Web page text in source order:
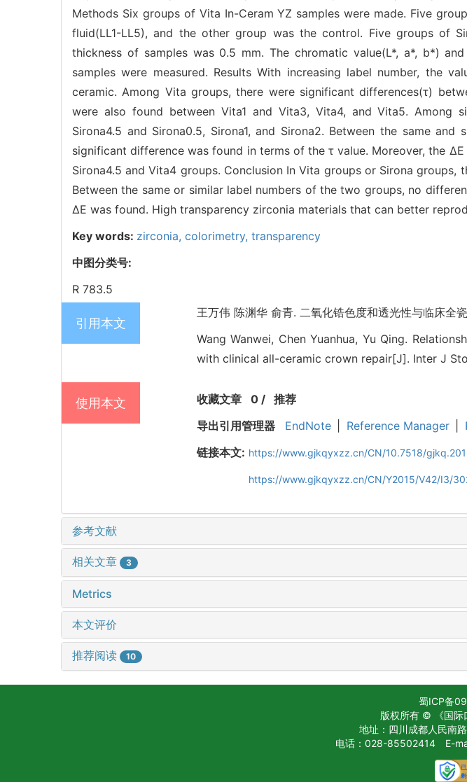
Methods Six groups of Vita In-Ceram YZ samples were made. Five
fluid(LL1-LL5), and the other group was the control. Five groups of
thickness of samples was 0.5 mm. The chromatic value(L*, a*, b*)
samples were measured. Results With increasing label number, the
ceramic. Among Vita groups, there were significant differences(τ)
were also found between Vita1 and Vita3, Vita4, and Vita5. Among
Sirona4.5 and Sirona0.5, Sirona1, and Sirona2. Between the same
significant difference was found in terms of the τ value. Moreover, the
Sirona4.5 and Vita4 groups. Conclusion In Vita groups or Sirona
Between the same or similar label numbers of the two groups, no
ΔE was found. High transparency zirconia materials that can better
Key words: zirconia, colorimetry, transparency
中图分类号:
R 783.5
引用本文
王万伟 陈渊华 俞青. 二氧化锆色度和透光性与临床
Wang Wanwei, Chen Yuanhua, Yu Qing.
with clinical all-ceramic crown repair[J]. Inter J
使用本文 收藏文章 0/ 推荐
导出引用管理器
EndNote Reference Manager
链接本文: https://www.gjkqyxzz.cn/CN/10.7518/
https://www.gjkqyxzz.cn/CN/Y2015/V42/I3/
参考文献
相关文章 3
Metrics
本文评价
推荐阅读 10
蜀ICP备
版权所有 © 《国际
地址：四川成都人民南
电话：028-85502414 E-